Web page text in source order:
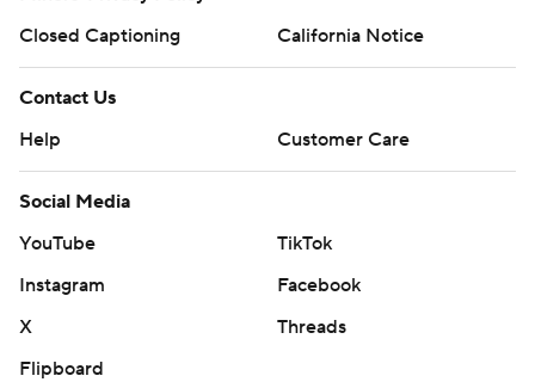
Closed Captioning
California Notice
Contact Us
Help
Customer Care
Social Media
YouTube
TikTok
Instagram
Facebook
X
Threads
Flipboard